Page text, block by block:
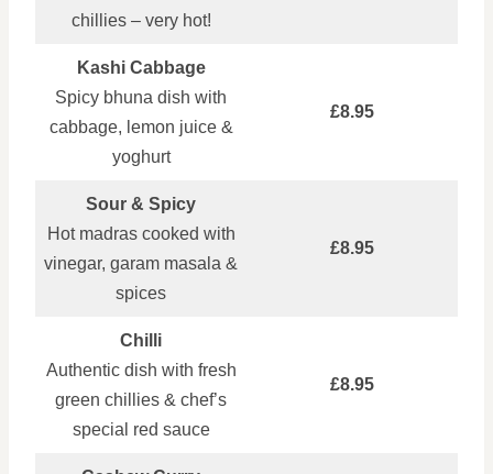
chillies – very hot!
Kashi Cabbage
Spicy bhuna dish with
cabbage, lemon juice &
yoghurt
£8.95
Sour & Spicy
Hot madras cooked with
vinegar, garam masala &
spices
£8.95
Chilli
Authentic dish with fresh
green chillies & chef’s
special red sauce
£8.95